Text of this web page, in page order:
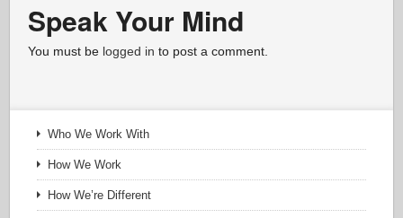
Speak Your Mind
You must be logged in to post a comment.
Who We Work With
How We Work
How We’re Different